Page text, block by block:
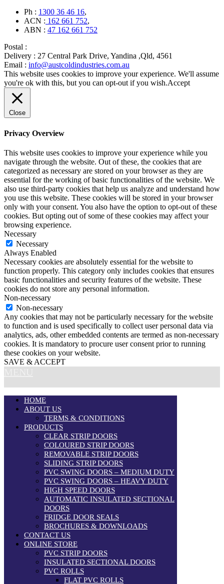
Ph : 1300 36 46 16,
ACN : 162 661 752,
ABN : 47 162 661 752
Postal :
Delivery : 27 Central Park Drive, Yandina ,Qld, 4561
Email : info@austcoldindustries.com.au
This website uses cookies to improve your experience. We'll assume
you're ok with this, but you can opt-out if you wish.Accept
Close
Privacy Overview
This website uses cookies to improve your experience while you
navigate through the website. Out of these, the cookies that are
categorized as necessary are stored on your browser as they are
essential for the working of basic functionalities of the website. We
also use third-party cookies that help us analyze and understand how
you use this website. These cookies will be stored in your browser
only with your consent. You also have the option to opt-out of these
cookies. But opting out of some of these cookies may affect your
browsing experience.
Necessary
Necessary
Always Enabled
Necessary cookies are absolutely essential for the website to
function properly. This category only includes cookies that ensures
basic functionalities and security features of the website. These
cookies do not store any personal information.
Non-necessary
Non-necessary
Any cookies that may not be particularly necessary for the website
to function and is used specifically to collect user personal data via
analytics, ads, other embedded contents are termed as non-necessary
cookies. It is mandatory to procure user consent prior to running
these cookies on your website.
SAVE & ACCEPT
HOME
ABOUT US
TERMS & CONDITIONS
PRODUCTS
CLEAR STRIP DOORS
COLOURED STRIP DOORS
REMOVABLE STRIP DOORS
SLIDING STRIP DOORS
PVC SWING DOORS – MEDIUM DUTY
PVC SWING DOORS – HEAVY DUTY
HIGH SPEED DOORS
AUTOMATIC INSULATED SECTIONAL
DOORS
FRIDGE DOOR SEALS
BROCHURES & DOWNLOADS
CONTACT US
ONLINE STORE
PVC STRIP DOORS
INSULATED SECTIONAL DOORS
PVC ROLLS
FLAT PVC ROLLS